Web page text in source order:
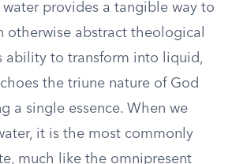
water provides a tangible way to
otherwise abstract theological
ability to transform into liquid,
the triune nature of God
a single essence. When we
it is the most commonly
much like the omnipresent